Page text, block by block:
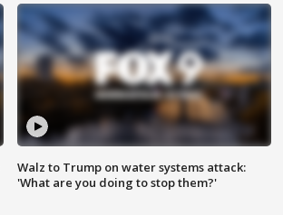
Walz to Trump on water systems attack:
'What are you doing to stop them?'